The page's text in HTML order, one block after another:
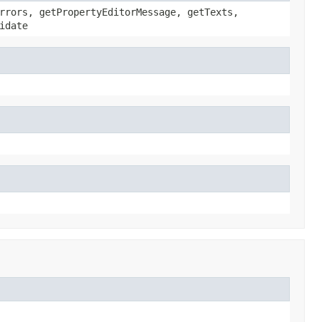
getPropertyEditorMessage, getTexts,